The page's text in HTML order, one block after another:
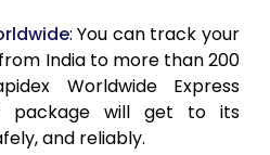
3,510 Per Kg
1,404 Per
3,503 Per Kg
1,401 Per
3,480 Per Kg
: You can track your
India to more than 200
Worldwide Express
package will get to its
and reliably.